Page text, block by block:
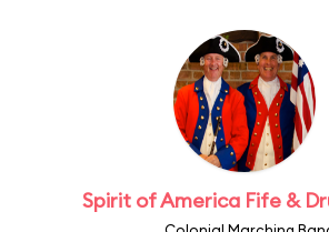
Spirit of America Fife &